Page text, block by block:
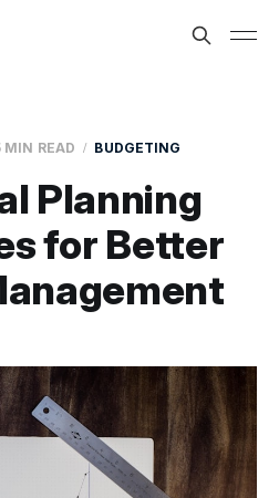
MIN READ BUDGETING
Planning
for Better